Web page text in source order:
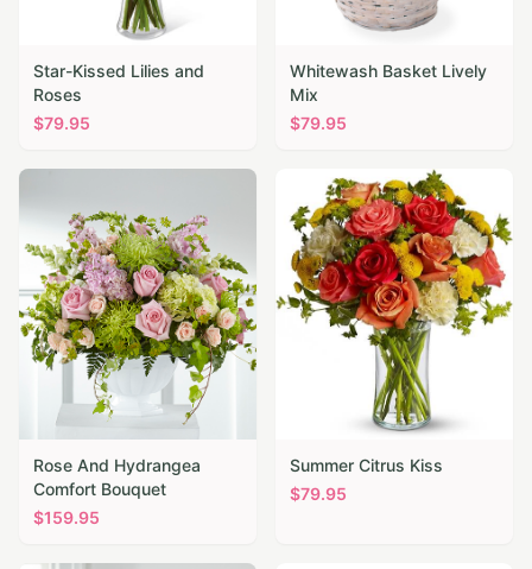
Star-Kissed Lilies and
Roses
$79.95
Whitewash Basket Lively
Mix
$79.95
Rose And Hydrangea
Comfort Bouquet
$159.95
Summer Citrus Kiss
$79.95